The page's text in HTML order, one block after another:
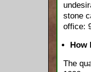
stone
office:
How
The